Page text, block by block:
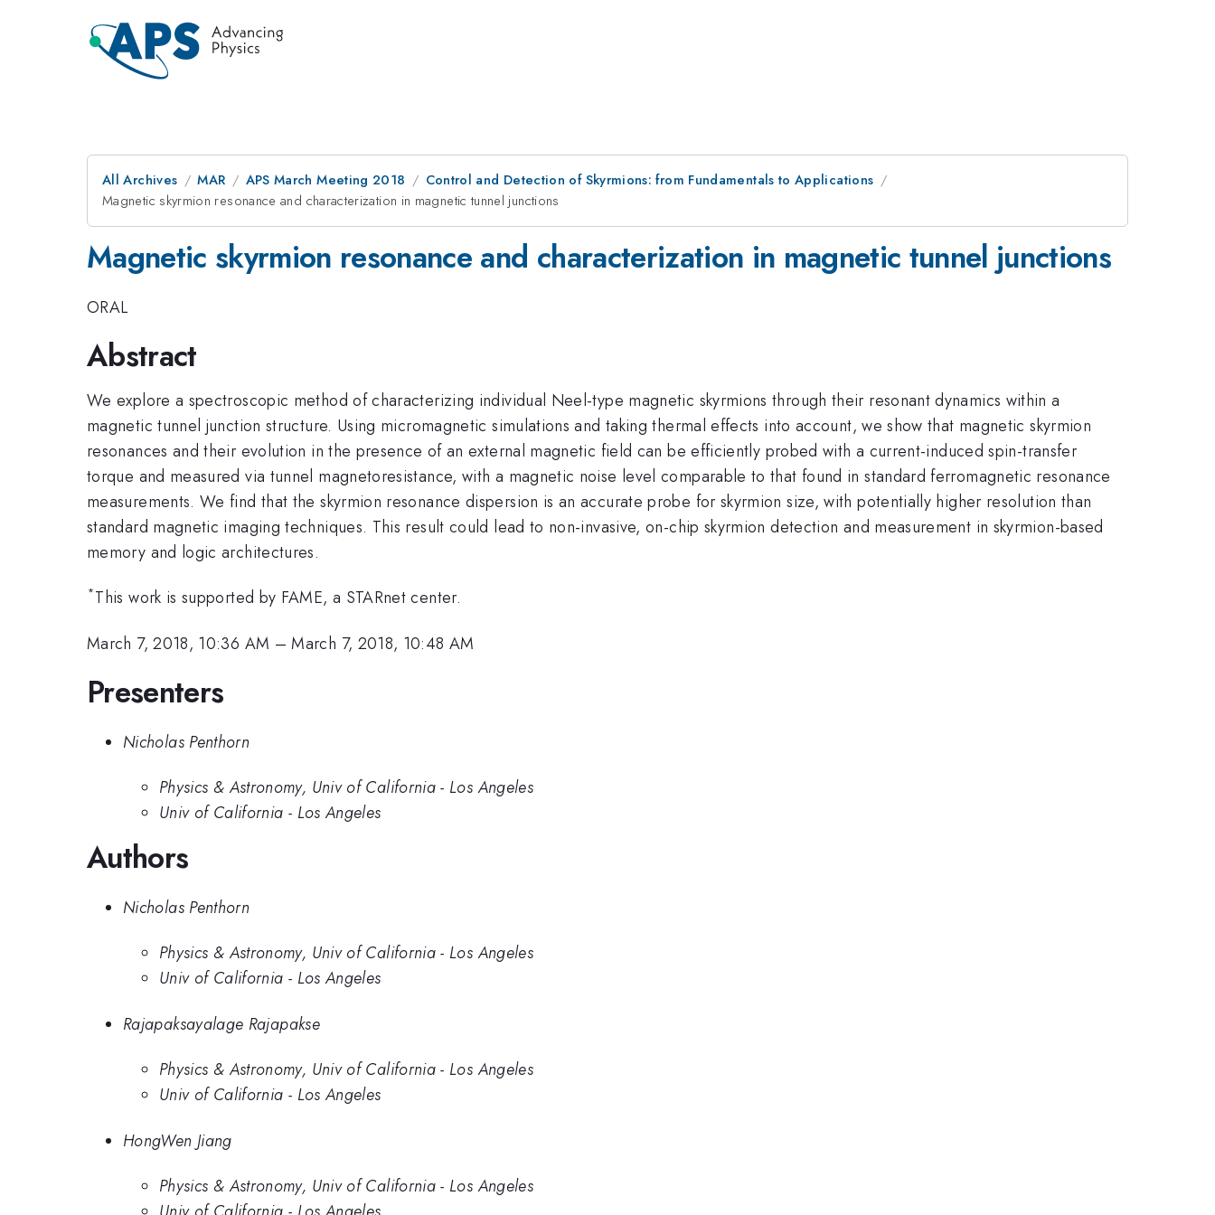
All Archives MAR APS March Meeting 2018
Control and Detection of Skyrmions: from Fundamentals to Applications
Magnetic skyrmion resonance and characterization in magnetic tunnel junctions
Magnetic skyrmion resonance and characterization in magnetic tunnel junctions
ORAL
Abstract
We explore a spectroscopic method of characterizing individual Neel-type magnetic skyrmions through their resonant dynamics within a
magnetic tunnel junction structure. Using micromagnetic simulations and taking thermal effects into account, we show that magnetic skyrmion
resonances and their evolution in the presence of an external magnetic field can be efficiently probed with a current-induced spin-transfer
torque and measured via tunnel magnetoresistance, with a magnetic noise level comparable to that found in standard ferromagnetic resonance
measurements. We find that the skyrmion resonance dispersion is an accurate probe for skyrmion size, with potentially higher resolution than
standard magnetic imaging techniques. This result could lead to non-invasive, on-chip skyrmion detection and measurement in skyrmion-based
memory and logic architectures.
*This work is supported by FAME, a STARnet center.
March 7, 2018, 10:36 AM –March 7, 2018, 10:48 AM
Presenters
Nicholas Penthorn
Physics & Astronomy, Univ of California - Los Angeles
Univ of California - Los Angeles
Authors
Nicholas Penthorn
Physics & Astronomy, Univ of California - Los Angeles
Univ of California - Los Angeles
Rajapaksayalage Rajapakse
Physics & Astronomy, Univ of California - Los Angeles
Univ of California - Los Angeles
HongWen Jiang
Physics & Astronomy, Univ of California - Los Angeles